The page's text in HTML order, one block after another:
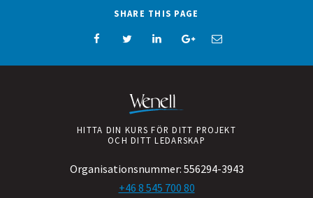
SHARE THIS PAGE
HITTA DIN KURS FÖR DITT PROJEKT
OCH DITT LEDARSKAP
Organisationsnummer: 556294-3943
+46 8 545 700 80